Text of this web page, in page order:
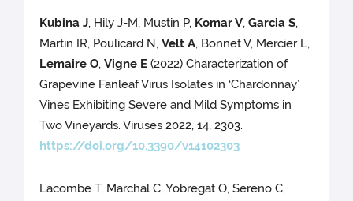
Kubina J, Hily J-M, Mustin P, Komar V,Garcia S,
Martin IR, Poulicard N,Velt A, Bonnet V, Mercier L,
Lemaire O,Vigne E (2022) Characterization of
Grapevine Fanleaf Virus Isolates in ‘Chardonnay’
Vines Exhibiting Severe and Mild Symptoms in
Two Vineyards. Viruses 2022, 14, 2303.
https://doi.org/10.3390/v14102303
Lacombe T, Marchal C, Yobregat O, Sereno C,